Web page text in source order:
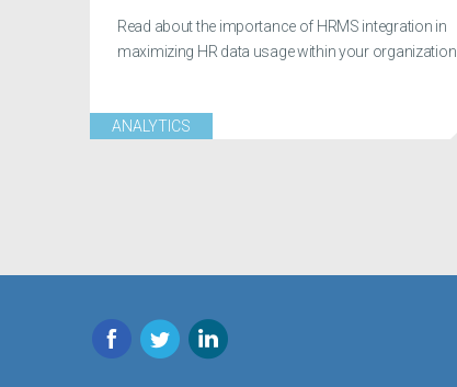
Read about the importance of HRMS integration in
maximizing HR data usage within your organization.
ANALYTICS
Facebook
TwitterLinkedIn